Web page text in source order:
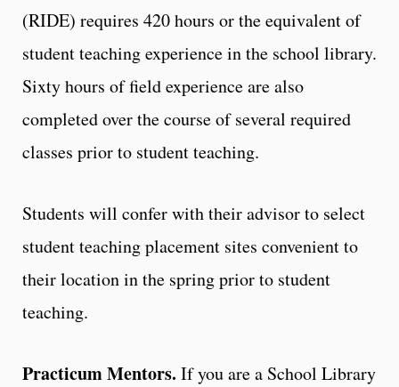
(RIDE) requires 420 hours or the equivalent of
student teaching experience in the school library.
Sixty hours of field experience are also
completed over the course of several required
classes prior to student teaching.
Students will confer with their advisor to select
student teaching placement sites convenient to
their location in the spring prior to student
teaching.
Practicum Mentors. If you are a School Library